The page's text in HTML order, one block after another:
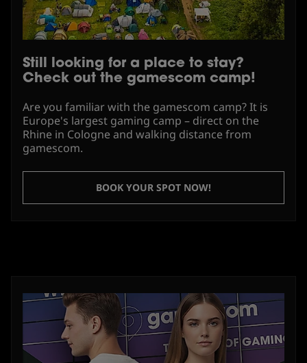
Still looking for a place to stay?
Check out the gamescom camp!
Are you familiar with the gamescom camp? It is
Europe's largest gaming camp – direct on the
Rhine in Cologne and walking distance from
gamescom.
BOOK YOUR SPOT NOW!